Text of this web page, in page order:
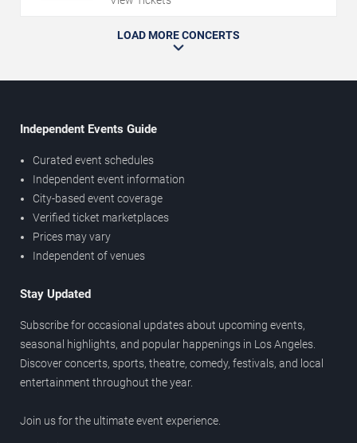
LOAD MORE CONCERTS
Independent Events Guide
Curated event schedules
Independent event information
City-based event coverage
Verified ticket marketplaces
Prices may vary
Independent of venues
Stay Updated
Subscribe for occasional updates about upcoming events,
seasonal highlights, and popular happenings in Los Angeles.
Discover concerts, sports, theatre, comedy, festivals, and local
entertainment throughout the year.
Join us for the ultimate event experience.